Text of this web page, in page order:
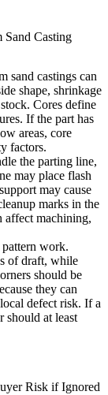
Sand Casting
sand castings can
shape, shrinkage
Cores define
If the part has
areas, core
factors.
the parting line,
may place flash
may cause
marks in the
affect machining,
work.
of draft, while
should be
they can
defect risk. If a
should at least
Risk if Ignored